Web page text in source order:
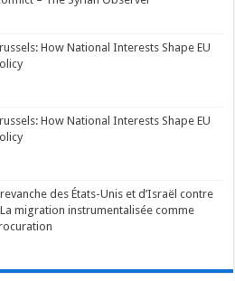
How National Interests Shape EU
How National Interests Shape EU
des États-Unis et d’Israël contre
La migration instrumentalisée comme